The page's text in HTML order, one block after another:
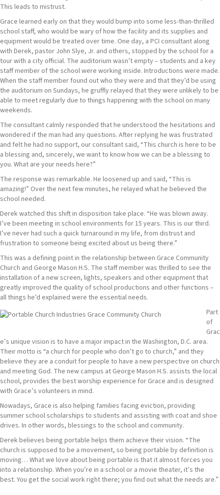
This leads to mistrust.
Grace learned early on that they would bump into some less-than-thrilled
school staff, who would be wary of how the facility and its supplies and
equipment would be treated over time. One day, a PCI consultant along
with Derek, pastor John Slye, Jr. and others, stopped by the school for a
tour with a city official. The auditorium wasn’t empty – students and a key
staff member of the school were working inside. Introductions were made.
When the staff member found out who they were and that they’d be using
the auditorium on Sundays, he gruffly relayed that they were unlikely to be
able to meet regularly due to things happening with the school on many
weekends.
The consultant calmly responded that he understood the hesitations and
wondered if the man had any questions. After replying he was frustrated
and felt he had no support, our consultant said, “This church is here to be
a blessing and, sincerely, we want to know how we can be a blessing to
you. What are your needs here?”
The response was remarkable. He loosened up and said, “This is
amazing!” Over the next few minutes, he relayed what he believed the
school needed.
Derek watched this shift in disposition take place. “He was blown away.
I’ve been meeting in school environments for 15 years. This is our third.
I’ve never had such a quick turnaround in my life, from distrust and
frustration to someone being excited about us being there.”
This was a defining point in the relationship between Grace Community
Church and George Mason H.S. The staff member was thrilled to see the
installation of a new screen, lights, speakers and other equipment that
greatly improved the quality of school productions and other functions –
all things he’d explained were the essential needs.
Part
of
Grac
e’s unique vision is to have a major impact in the Washington, D.C. area.
Their motto is “a church for people who don’t go to church,” and they
believe they are a conduit for people to have a new perspective on church
and meeting God. The new campus at George Mason H.S. assists the local
school, provides the best worship experience for Grace and is designed
with Grace’s volunteers in mind.
Nowadays, Grace is also helping families facing eviction, providing
summer school scholarships to students and assisting with coat and shoe
drives. In other words, blessings to the school and community.
Derek believes being portable helps them achieve their vision. “The
church is supposed to be a movement, so being portable by definition is
moving… What we love about being portable is that it almost forces you
into a relationship. When you’re in a school or a movie theater, it’s the
best. You get the social work right there; you find out what the needs are.”